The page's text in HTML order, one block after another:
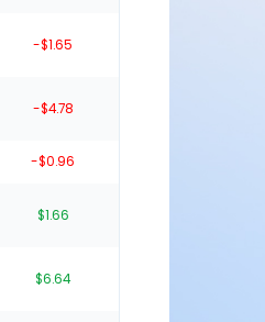
-$1.65
-$4.78
-$0.96
$1.66
$6.64